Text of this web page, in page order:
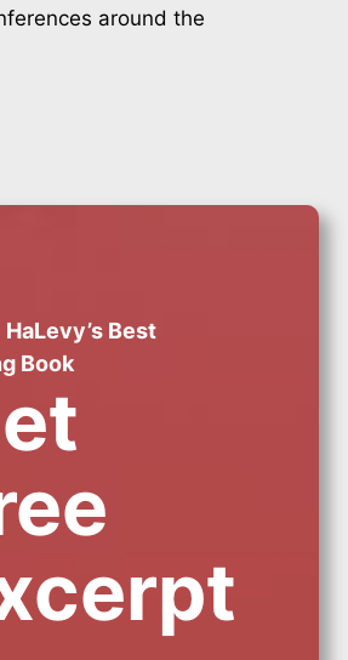
around the
Best
Book